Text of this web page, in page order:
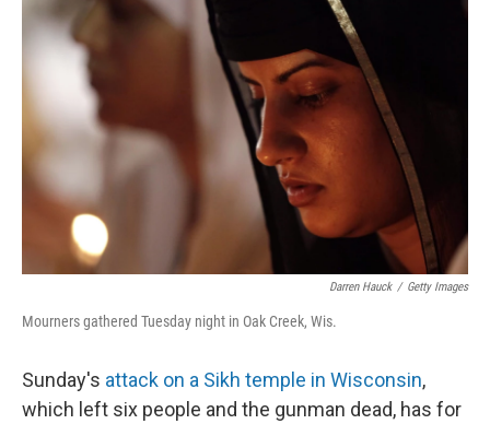
Darren Hauck / Getty Images
Mourners gathered Tuesday night in Oak Creek, Wis.
Sunday's attack on a Sikh temple in Wisconsin,
which left six people and the gunman dead, has for